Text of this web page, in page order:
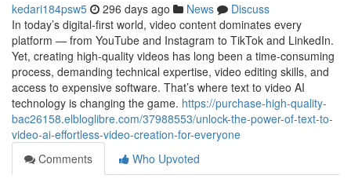
kedari184psw5 296 days ago News
Discuss
In today’s digital-first world, video content dominates every
platform — from YouTube and Instagram to TikTok and LinkedIn.
Yet, creating high-quality videos has long been a time-consuming
process, demanding technical expertise, video editing skills, and
access to expensive software. That’s where text to video AI
technology is changing the game. https://purchase-high-quality-
bac26158.elbloglibre.com/37988553/unlock-the-power-of-text-to-
video-ai-effortless-video-creation-for-everyone
Comments
Who Upvoted